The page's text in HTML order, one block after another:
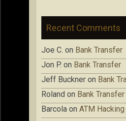
Recent Comments
Joe C. on Bank Transfer
Jon P. on Bank Transfer
Jeff Buckner on Bank
Roland on Bank Transfer
Barcola on ATM Hacking